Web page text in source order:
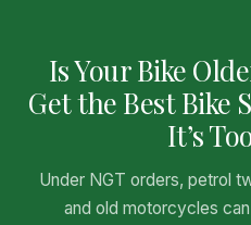
Is Your Bike
Get the Best Bike
It’s
Under NGT orders, petrol
and old motorcycles